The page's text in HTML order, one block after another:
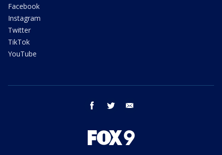
Facebook
Instagram
Twitter
TikTok
YouTube
facebook twitter